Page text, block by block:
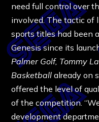
need full control over
involved. The tactic of
sports titles had been
Genesis since its
Palmer Golf, Tommy
Basketball already on
offered the level of
of the competition.
development